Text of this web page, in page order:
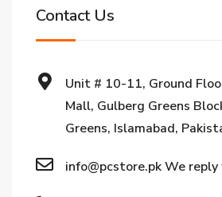
Contact Us
Unit # 10-11, Ground
Mall, Gulberg Greens
Greens, Islamabad,
info@pcstore.pk We